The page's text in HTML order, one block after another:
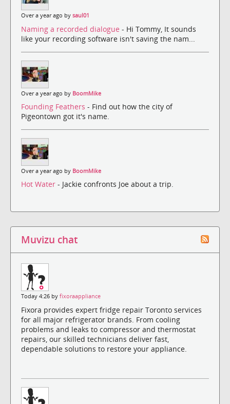
Over a year ago by saul01
Naming a recorded dialogue - Hi Tommy, It sounds
like your recording software isn't saving the nam...
Over a year ago by BoomMike
Founding Feathers - Find out how the city of
Pigeontown got it's name.
Over a year ago by BoomMike
Hot Water - Jackie confronts Joe about a trip.
Muvizu chat
Today 4:26 by fixoraappliance
Fixora provides expert fridge repair Toronto services
for all major refrigerator brands. From cooling
problems and leaks to compressor and thermostat
repairs, our skilled technicians deliver fast,
dependable solutions to restore your appliance.